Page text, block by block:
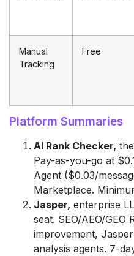
Manual
Tracking
Free
Platform Summaries
AI Rank Checker,
Pay-as-you-go at
Agent ($0.03/
Marketplace.
Jasper, enterprise
seat. SEO/AEO/
improvement,
analysis agents. 7-